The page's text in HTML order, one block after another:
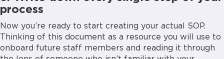
process
Now you’re ready to start creating your actual SOP.
Thinking of this document as a resource you will use to
onboard future staff members and reading it through